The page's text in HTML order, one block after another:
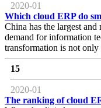
2020-01
Which cloud ERP do
China has the largest
demand for information
transformation is not
15
2020-01
The ranking of cloud